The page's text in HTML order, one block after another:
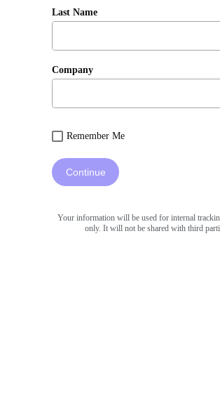
Last Name
Company
Remember Me
Continue
Your information will be used for internal
only. It will not be shared with third